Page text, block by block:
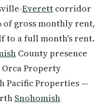
Everett corridor
of gross monthly rent,
to a full month's rent.
County presence
Property
Pacific Properties —
Snohomish